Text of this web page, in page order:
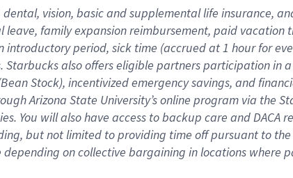
vision, basicand supplementallife insurance,
leave, familyexpansionreimbursement, paid vacation
introductory period, sick time (accrued at1 hour for
. Starbucks also offerseligible partnersparticipation in a
Bean Stock), incentivizedemergency savings, and
Arizona State University’s online program via the
. You will also have access to backup care andDACA
but not limited to providing time offpursuant to
depending on collective bargaining in locations where